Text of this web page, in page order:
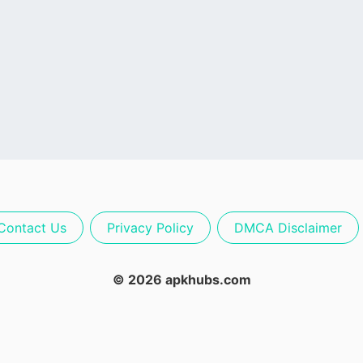
Us Privacy Policy DMCA Disclaimer
© 2026 apkhubs.com